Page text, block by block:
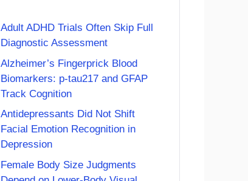
Adult ADHD Trials Often Skip Full
Diagnostic Assessment
Alzheimer’s Fingerprick Blood
Biomarkers: p-tau217 and GFAP
Track Cognition
Antidepressants Did Not Shift
Facial Emotion Recognition in
Depression
Female Body Size Judgments